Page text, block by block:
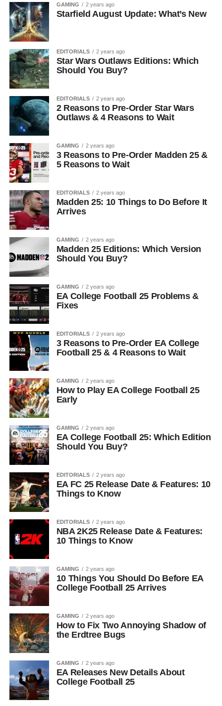
GAMING 2 years ago
Starfield August Update: What’s New
EDITORIALS 2 years ago
Star Wars Outlaws Editions: Which
Should You Buy?
EDITORIALS 2 years ago
2 Reasons to Pre-Order Star Wars
Outlaws & 4 Reasons to Wait
GAMING 2 years ago
3 Reasons to Pre-Order Madden 25 &
5 Reasons to Wait
EDITORIALS 2 years ago
Madden 25: 10 Things to Do Before It
Arrives
GAMING 2 years ago
Madden 25 Editions: Which Version
Should You Buy?
GAMING 2 years ago
EA College Football 25 Problems &
Fixes
EDITORIALS 2 years ago
3 Reasons to Pre-Order EA College
Football 25 & 4 Reasons to Wait
GAMING 2 years ago
How to Play EA College Football 25
Early
GAMING 2 years ago
EA College Football 25: Which Edition
Should You Buy?
EDITORIALS 2 years ago
EA FC 25 Release Date & Features: 10
Things to Know
EDITORIALS 2 years ago
NBA 2K25 Release Date & Features:
10 Things to Know
GAMING 2 years ago
10 Things You Should Do Before EA
College Football 25 Arrives
GAMING 2 years ago
How to Fix Two Annoying Shadow of
the Erdtree Bugs
GAMING 2 years ago
EA Releases New Details About
College Football 25